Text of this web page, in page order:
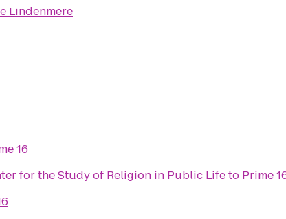
Lindenmere
16
for the Study of Religion in Public Lifeto Prime